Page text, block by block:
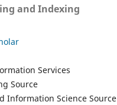
and Indexing
Services
Source
Information Science Source